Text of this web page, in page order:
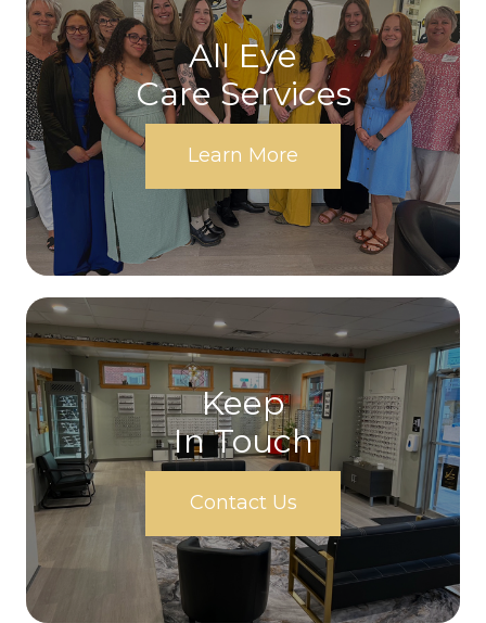
All Eye
Care Services
Learn More
Keep
In Touch
Contact Us